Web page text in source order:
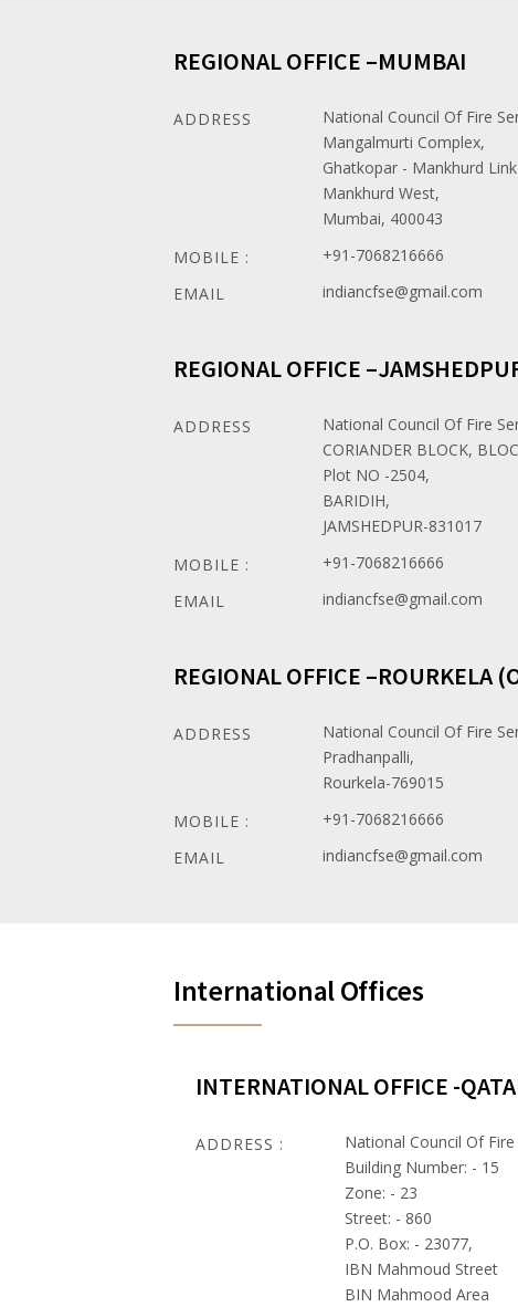
REGIONAL OFFICE –MUMBAI
ADDRESS
National Council Of Fire
Mangalmurti Complex,
Ghatkopar - Mankhurd
Mankhurd West,
Mumbai, 400043
MOBILE :
+91-7068216666
EMAIL
indiancfse@gmail.com
REGIONAL OFFICE
ADDRESS
National Council Of Fire
CORIANDER BLOCK,
Plot NO -2504,
BARIDIH,
JAMSHEDPUR-831017
MOBILE :
+91-7068216666
EMAIL
indiancfse@gmail.com
REGIONAL OFFICE –ROURKELA
ADDRESS
National Council Of Fire
Pradhanpalli,
Rourkela-769015
MOBILE :
+91-7068216666
EMAIL
indiancfse@gmail.com
International Offices
INTERNATIONAL OFFICE -
ADDRESS :
National Council Of
Building Number: - 15
Zone: - 23
Street: - 860
P.O. Box: - 23077,
IBN Mahmoud Street
BIN Mahmood Area